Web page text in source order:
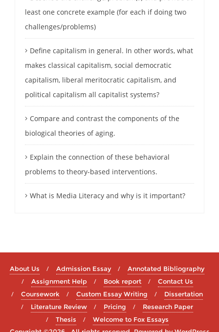
least one concrete example (for each if doing two
challenges/problems)
Define capitalism in general. In other words, what
makes classical capitalism, social democratic
capitalism, liberal meritocratic capitalism, and
political capitalism all capitalist systems?
Compare and contrast the components of the
biological theories of aging.
Explain the connection of these behavioral
problems to theory-based interventions.
What is Media Literacy and why is it important?
About Us Admission Essay
Annotated Bibliography
Assignment Help
Book report
Contact Us
Coursework
Custom Essay Writing
Dissertation
Literature Review
Pricing
Research Paper
Thesis
Welcome to Fox Essays